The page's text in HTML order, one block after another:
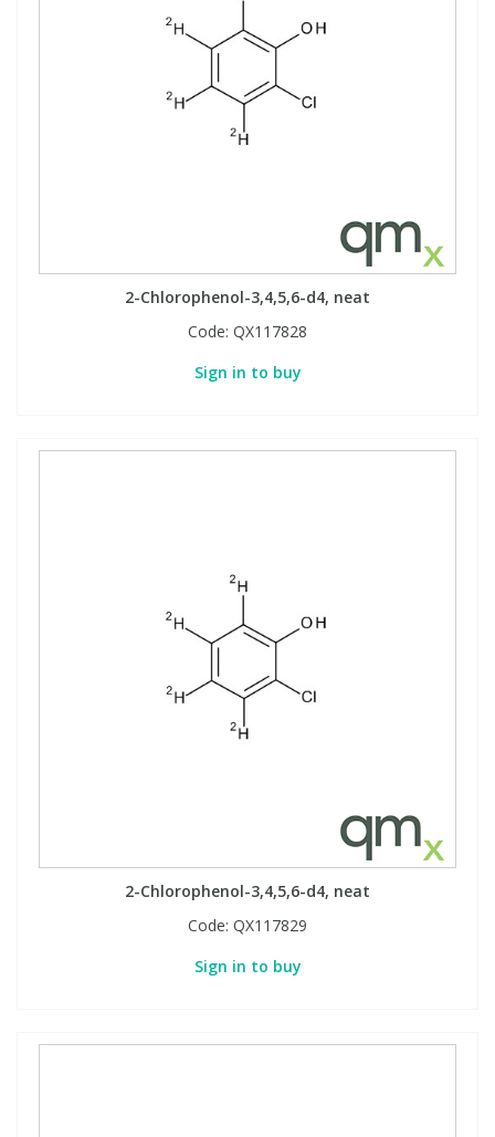
2-Chlorophenol-3,4,5,6-d4, neat
Code: QX117828
Sign in to buy
2-Chlorophenol-3,4,5,6-d4, neat
Code: QX117829
Sign in to buy